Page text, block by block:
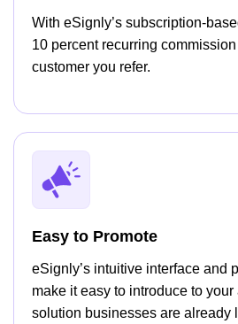
With eSignly’s subscription-
10 percent recurring
customer you refer.
Easy to Promote
eSignly’s intuitive interface and
make it easy to introduce to your
solution businesses are already